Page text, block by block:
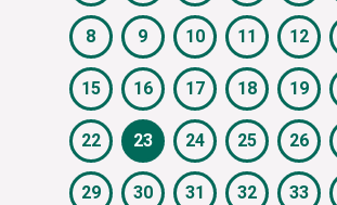
8 9 10 11 12
15 16 17 18 19
22 23 24 25 26
29 30 31 32 33